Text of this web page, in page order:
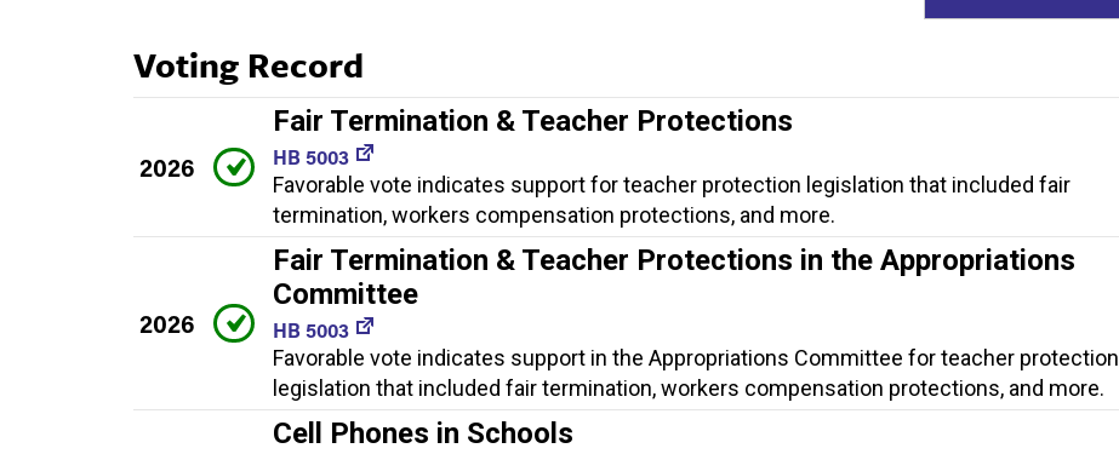
Voting Record
2026
Fair Termination & Teacher Protections
HB 5003
Favorable vote indicates support for teacher protection legislation that included fair
termination, workers compensation protections, and more.
2026
Fair Termination & Teacher Protections in the Appropriations
Committee
HB 5003
Favorable vote indicates support in the Appropriations Committee for teacher protection
legislation that included fair termination, workers compensation protections, and more.
Cell Phones in Schools